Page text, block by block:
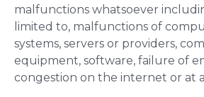
malfunctions whatsoever
limited to, malfunctions of
systems, servers or providers,
equipment, software, failure of
congestion on the internet or at